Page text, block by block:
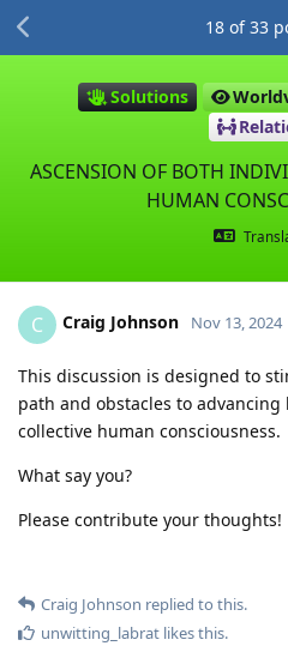
Solutions
ASCENSION OF BOTH
HUMAN
18 of33
C Craig Johnson Nov 13, 2024
This discussion is designed to
path and obstacles to
collective human consciousness.
What say you?
Please contribute your thoughts!
Craig Johnson replied to this.
unwitting_labrat likes this.